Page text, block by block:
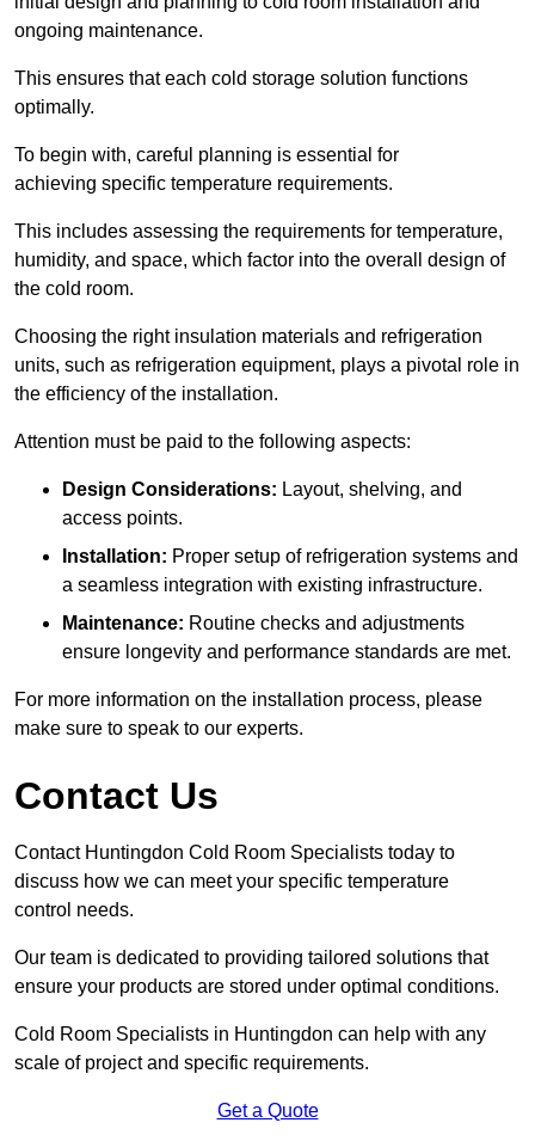
ongoing maintenance.
This ensures that each cold storage solution functions
optimally.
To begin with, careful planning is essential for
achieving specific temperature requirements.
This includes assessing the requirements for temperature,
humidity, and space, which factor into the overall design of
the cold room.
Choosing the right insulation materials and refrigeration
units, such as refrigeration equipment, plays a pivotal role in
the efficiency of the installation.
Attention must be paid to the following aspects:
Design Considerations: Layout, shelving, and
access points.
Installation: Proper setup of refrigeration systems and
a seamless integration with existing infrastructure.
Maintenance: Routine checks and adjustments
ensure longevity and performance standards are met.
For more information on the installation process, please
make sure to speak to our experts.
Contact Us
Contact Huntingdon Cold Room Specialists today to
discuss how we can meet your specific temperature
control needs.
Our team is dedicated to providing tailored solutions that
ensure your products are stored under optimal conditions.
Cold Room Specialists in Huntingdon can help with any
scale of project and specific requirements.
Get a Quote